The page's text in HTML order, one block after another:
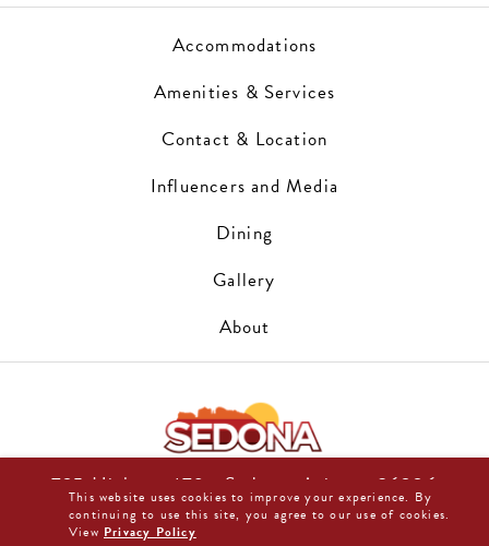
Accommodations
Amenities & Services
Contact & Location
Influencers and Media
Dining
Gallery
About
725 Highway 179 • Sedona, Arizona 86336
877-480-0044
This website uses cookies to improve your experience. By
continuing to use this site, you agree to our use of cookies.
View Privacy Policy